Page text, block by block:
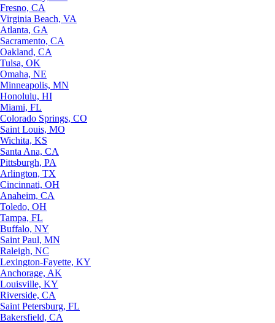
Fresno, CA
Virginia Beach, VA
Atlanta, GA
Sacramento, CA
Oakland, CA
Tulsa, OK
Omaha, NE
Minneapolis, MN
Honolulu, HI
Miami, FL
Colorado Springs, CO
Saint Louis, MO
Wichita, KS
Santa Ana, CA
Pittsburgh, PA
Arlington, TX
Cincinnati, OH
Anaheim, CA
Toledo, OH
Tampa, FL
Buffalo, NY
Saint Paul, MN
Raleigh, NC
Lexington-Fayette, KY
Anchorage, AK
Louisville, KY
Riverside, CA
Saint Petersburg, FL
Bakersfield, CA